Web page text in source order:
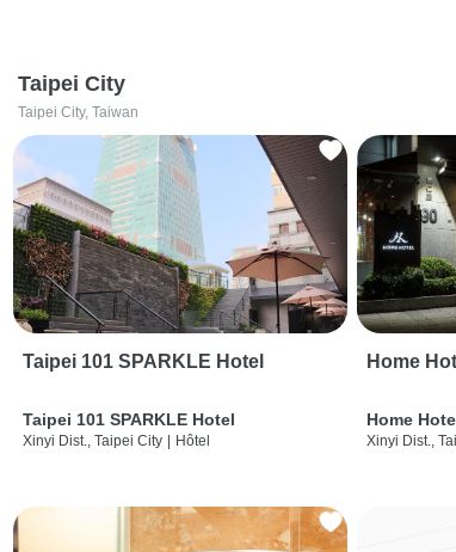
Taipei City
Taipei City, Taiwan
Taipei 101 SPARKLE Hotel
Taipei 101 SPARKLE Hotel
Xinyi Dist., Taipei City Hôtel
Home
Home
Xinyi Dist.,